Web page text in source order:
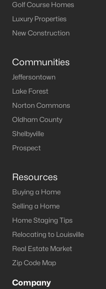
Golf Course Homes
Luxury Properties
New Construction
Communities
Jeffersontown
Lake Forest
Norton Commons
Oldham County
Shelbyville
Prospect
Resources
Buying a Home
Selling a Home
Home Staging Tips
Relocating to Louisville
Real Estate Market
Zip Code Map
Company